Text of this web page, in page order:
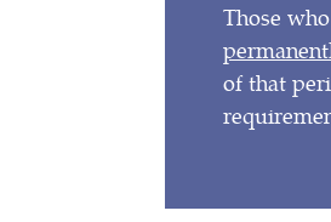
Those
of that